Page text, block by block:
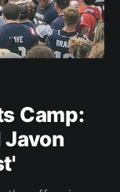
Camp:
Javon